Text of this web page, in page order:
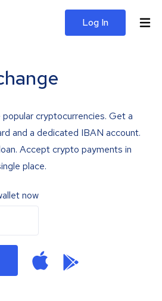
Log In
popular cryptocurrencies. Get a
and a dedicated IBAN account.
Accept crypto payments in
place.
now